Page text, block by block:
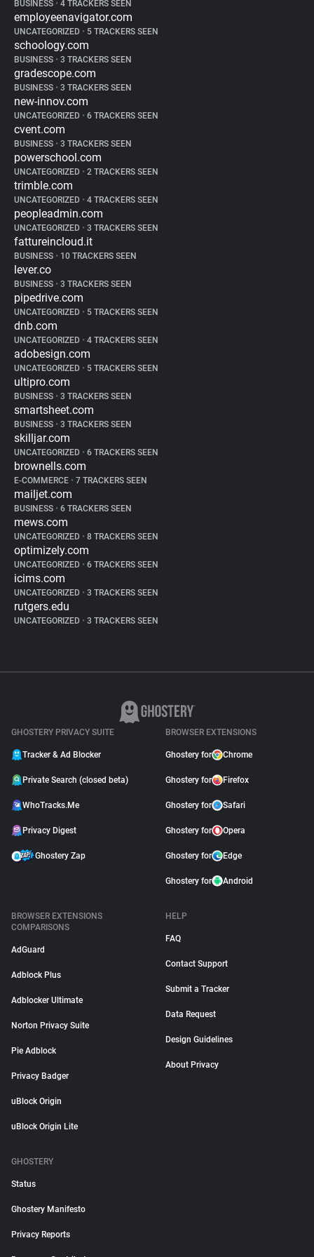
BUSINESS • 4 TRACKERS SEEN
employeenavigator.com
UNCATEGORIZED • 5 TRACKERS SEEN
schoology.com
BUSINESS • 3 TRACKERS SEEN
gradescope.com
BUSINESS • 3 TRACKERS SEEN
new-innov.com
UNCATEGORIZED • 6 TRACKERS SEEN
cvent.com
BUSINESS • 3 TRACKERS SEEN
powerschool.com
UNCATEGORIZED • 2 TRACKERS SEEN
trimble.com
UNCATEGORIZED • 4 TRACKERS SEEN
peopleadmin.com
UNCATEGORIZED • 3 TRACKERS SEEN
fattureincloud.it
BUSINESS • 10 TRACKERS SEEN
lever.co
BUSINESS • 3 TRACKERS SEEN
pipedrive.com
UNCATEGORIZED • 5 TRACKERS SEEN
dnb.com
UNCATEGORIZED • 4 TRACKERS SEEN
adobesign.com
UNCATEGORIZED • 5 TRACKERS SEEN
ultipro.com
BUSINESS • 3 TRACKERS SEEN
smartsheet.com
BUSINESS • 3 TRACKERS SEEN
skilljar.com
UNCATEGORIZED • 6 TRACKERS SEEN
brownells.com
E-COMMERCE • 7 TRACKERS SEEN
mailjet.com
BUSINESS • 6 TRACKERS SEEN
mews.com
UNCATEGORIZED • 8 TRACKERS SEEN
optimizely.com
UNCATEGORIZED • 6 TRACKERS SEEN
icims.com
UNCATEGORIZED • 3 TRACKERS SEEN
rutgers.edu
UNCATEGORIZED • 3 TRACKERS SEEN
GHOSTERY PRIVACY SUITE
Tracker & Ad Blocker
Private Search (closed beta)
WhoTracks.Me
Privacy Digest
Ghostery Zap
BROWSER EXTENSIONS
Ghostery for Chrome
Ghostery for Firefox
Ghostery for Safari
Ghostery for Opera
Ghostery for Edge
Ghostery for Android
BROWSER EXTENSIONS
COMPARISONS
AdGuard
Adblock Plus
Adblocker Ultimate
Norton Privacy Suite
Pie Adblock
Privacy Badger
uBlock Origin
uBlock Origin Lite
HELP
FAQ
Contact Support
Submit a Tracker
Data Request
Design Guidelines
About Privacy
GHOSTERY
Status
Ghostery Manifesto
Privacy Reports